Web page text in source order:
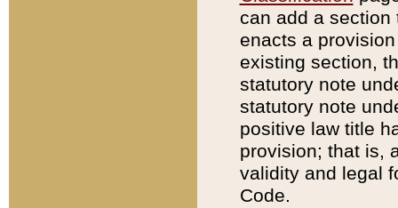
can add a
enacts a
existing section,
statutory note
statutory note
positive law title
provision; that is,
validity and legal
Code.